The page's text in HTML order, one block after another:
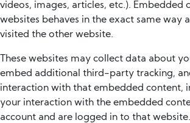
videos, images, articles, etc.). Embedded
websites behaves in the exact same way
visited the other website.
These websites may collect data about
embed additional third-party tracking,
interaction with that embedded content,
your interaction with the embedded
account and are logged in to that website.